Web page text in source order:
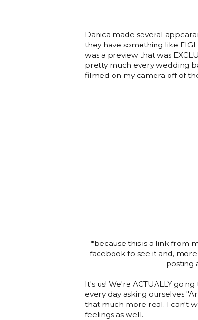
Danica made several
they have something like
was a preview that was
pretty much every wedding
filmed on my camera off of
*because this is a link from
facebook to see it and,
posting
It's us! We're ACTUALLY
every day asking ourselves
that much more real. I can't
feelings as well.